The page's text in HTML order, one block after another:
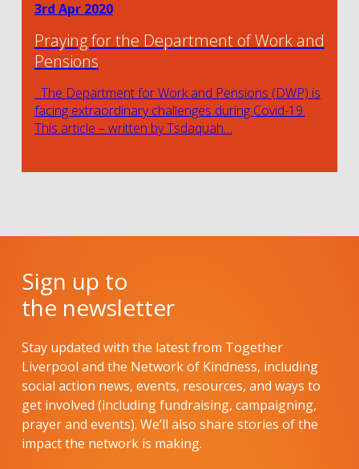
3rd Apr 2020
Praying for the Department of Work and
Pensions
The Department for Work and Pensions (DWP) is
facing extraordinary challenges during Covid-19.
This article – written by Tsdaquah…
Sign up to
the newsletter
Stay updated with the latest from Together
Liverpool and the Network of Kindness, including
social action news, events, resources, and ways to
get involved (including fundraising, campaigning,
prayer and events). We’ll also share stories of the
impact the network is making.